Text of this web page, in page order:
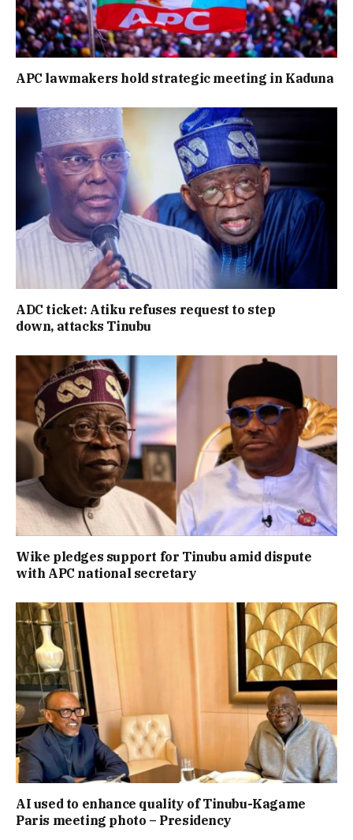
APC lawmakers hold strategic meeting in Kaduna
ADC ticket: Atiku refuses request to step
down, attacks Tinubu
Wike pledges support for Tinubu amid dispute
with APC national secretary
AI used to enhance quality of Tinubu-Kagame
Paris meeting photo – Presidency